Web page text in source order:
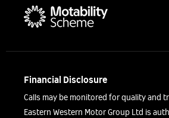
Financial Disclosure
Calls may be monitored for quality and
Eastern Western Motor Group Ltd is